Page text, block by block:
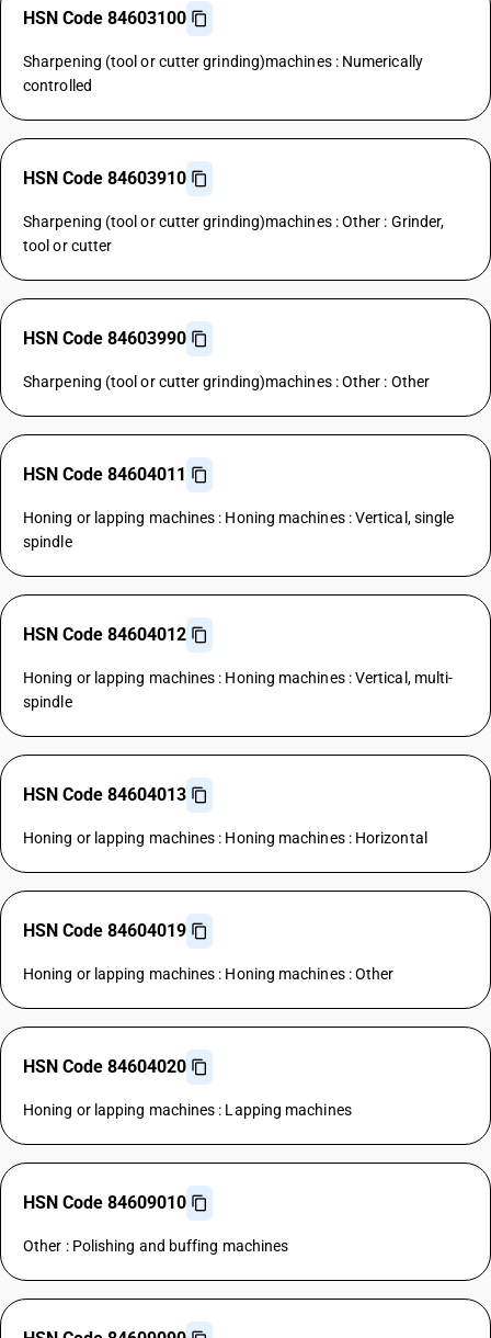
HSN Code 84603100
Sharpening (tool or cutter grinding)machines : Numerically
controlled
HSN Code 84603910
Sharpening (tool or cutter grinding)machines : Other : Grinder,
tool or cutter
HSN Code 84603990
Sharpening (tool or cutter grinding)machines : Other : Other
HSN Code 84604011
Honing or lapping machines : Honing machines : Vertical, single
spindle
HSN Code 84604012
Honing or lapping machines : Honing machines : Vertical, multi-
spindle
HSN Code 84604013
Honing or lapping machines : Honing machines : Horizontal
HSN Code 84604019
Honing or lapping machines : Honing machines : Other
HSN Code 84604020
Honing or lapping machines : Lapping machines
HSN Code 84609010
Other : Polishing and buffing machines